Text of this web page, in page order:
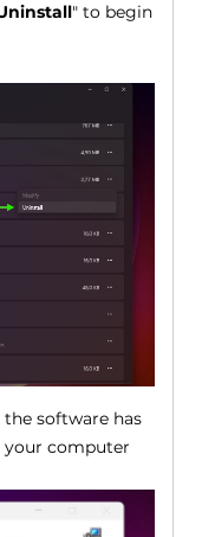
" to begin
software has
your computer